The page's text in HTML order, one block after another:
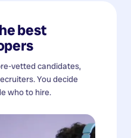
best
vetted candidates,
You decide
who to hire.